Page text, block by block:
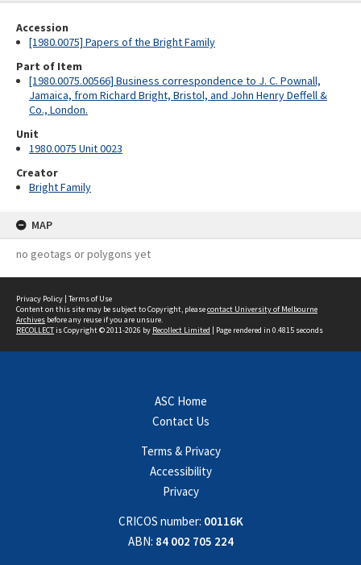
Accession
[1980.0075] Papers of the Bright Family
Part of Item
[1980.0075.00566] Business correspondence to J. C. Pownall,
Jamaica, from Richard Bright, Bristol, and John Henry Deffell &
Co., London.
Unit
1980.0075 Unit 0023
Creator
Bright Family
MAP
no geotags or polygons yet
Privacy Policy | Terms of Use
Content on this site may be subject to Copyright, pleasecontact University of Melbourne
Archives before any reuse if you are unsure.
RECOLLECTis Copyright © 2011-2026 by Recollect Limited | Page rendered in 0.4815 seconds
ASC Home
Contact Us
Terms & Privacy
Accessibility
Privacy
CRICOS number: 00116K
ABN: 84 002 705 224